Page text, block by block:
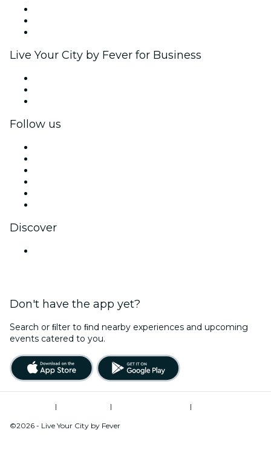
Live Your City by Fever for Business
Follow us
Discover
Don't have the app yet?
Search or ﬁlter to ﬁnd nearby experiences and upcoming
events catered to you.
| |
|
©2026 - Live Your City by Fever